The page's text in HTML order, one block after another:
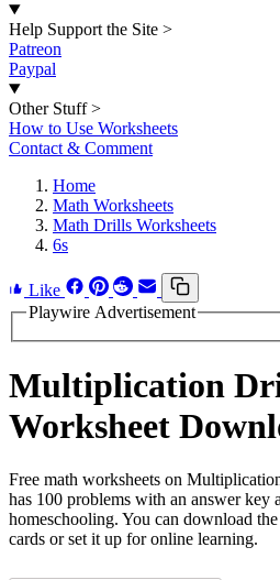
Help Support the Site >
Patreon
Paypal
Other Stuff >
How to Use Worksheets
Contact & Comment
Home
Math Worksheets
Math Drills Worksheets
6s
Like
Playwire Advertisement
Multiplication
Worksheet
Free math worksheets on
has 100 problems with an answer key
homeschooling. You can download
cards or set it up for online learning.